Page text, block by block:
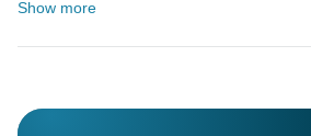
Show more